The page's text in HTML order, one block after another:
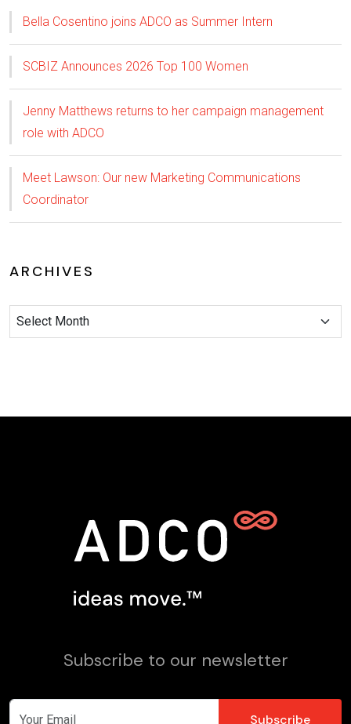
Bella Cosentino joins ADCO as Summer Intern
SCBIZ Announces 2026 Top 100 Women
Jenny Matthews returns to her campaign management
role with ADCO
Meet Lawson: Our new Marketing Communications
Coordinator
ARCHIVES
Subscribe to our newsletter